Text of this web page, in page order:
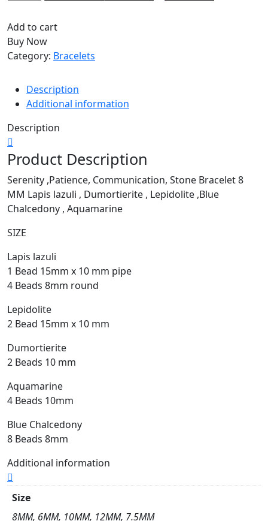
Add to cart
Buy Now
Category: Bracelets
Description
Additional information
Description
Product Description
Serenity ,Patience, Communication, Stone Bracelet 8
MM Lapis lazuli , Dumortierite , Lepidolite ,Blue
Chalcedony , Aquamarine
SIZE
Lapis lazuli
1 Bead 15mm x 10 mm pipe
4 Beads 8mm round
Lepidolite
2 Bead 15mm x 10 mm
Dumortierite
2 Beads 10 mm
Aquamarine
4 Beads 10mm
Blue Chalcedony
8 Beads 8mm
Additional information
Size
8MM, 6MM, 10MM, 12MM, 7.5MM